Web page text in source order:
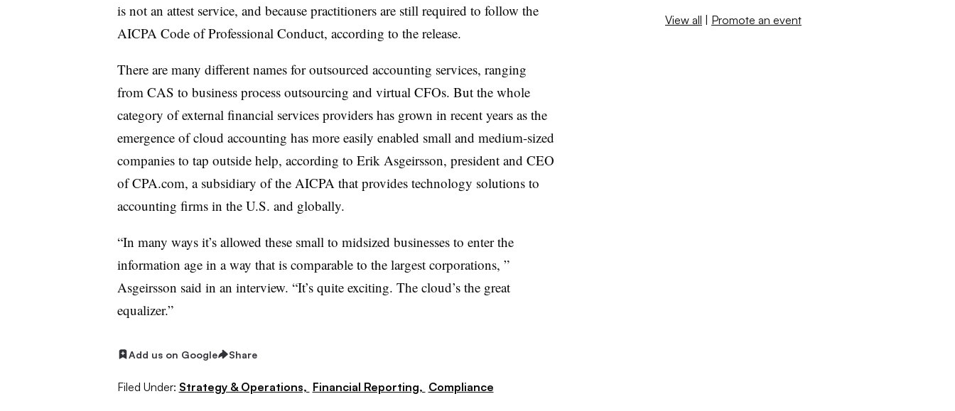
is not an attest service, and because practitioners are still required to follow the
AICPA Code of Professional Conduct, according to the release.
There are many different names for outsourced accounting services, ranging
from CAS to business process outsourcing and virtual CFOs. But the whole
category of external financial services providers has grown in recent years as the
emergence of cloud accounting has more easily enabled small and medium-sized
companies to tap outside help, according to Erik Asgeirsson, president and CEO
of CPA.com, a subsidiary of the AICPA that provides technology solutions to
accounting firms in the U.S. and globally.
“In many ways it’s allowed these small to midsized businesses to enter the
information age in a way that is comparable to the largest corporations, ”
Asgeirsson said in an interview. “It’s quite exciting. The cloud’s the great
equalizer.”
Add us on Google Share
Filed Under: Strategy & Operations, Financial Reporting, Compliance
View all | Promote an event